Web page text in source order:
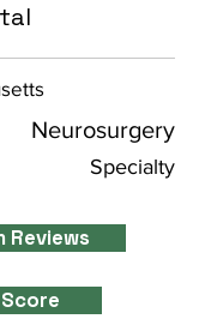
Neurosurgery
Specialty
Reviews
Score